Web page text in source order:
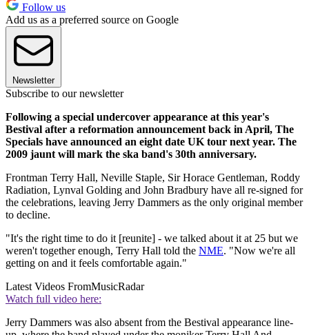
Follow us
Add us as a preferred source on Google
Newsletter
Subscribe to our newsletter
Following a special undercover appearance at this year's
Bestival after a reformation announcement back in April, The
Specials have announced an eight date UK tour next year. The
2009 jaunt will mark the ska band's 30th anniversary.
Frontman Terry Hall, Neville Staple, Sir Horace Gentleman, Roddy
Radiation, Lynval Golding and John Bradbury have all re-signed for
the celebrations, leaving Jerry Dammers as the only original member
to decline.
"It's the right time to do it [reunite] - we talked about it at 25 but we
weren't together enough, Terry Hall told the NME. "Now we're all
getting on and it feels comfortable again."
Latest Videos FromMusicRadar
Watch full video here:
Jerry Dammers was also absent from the Bestival appearance line-